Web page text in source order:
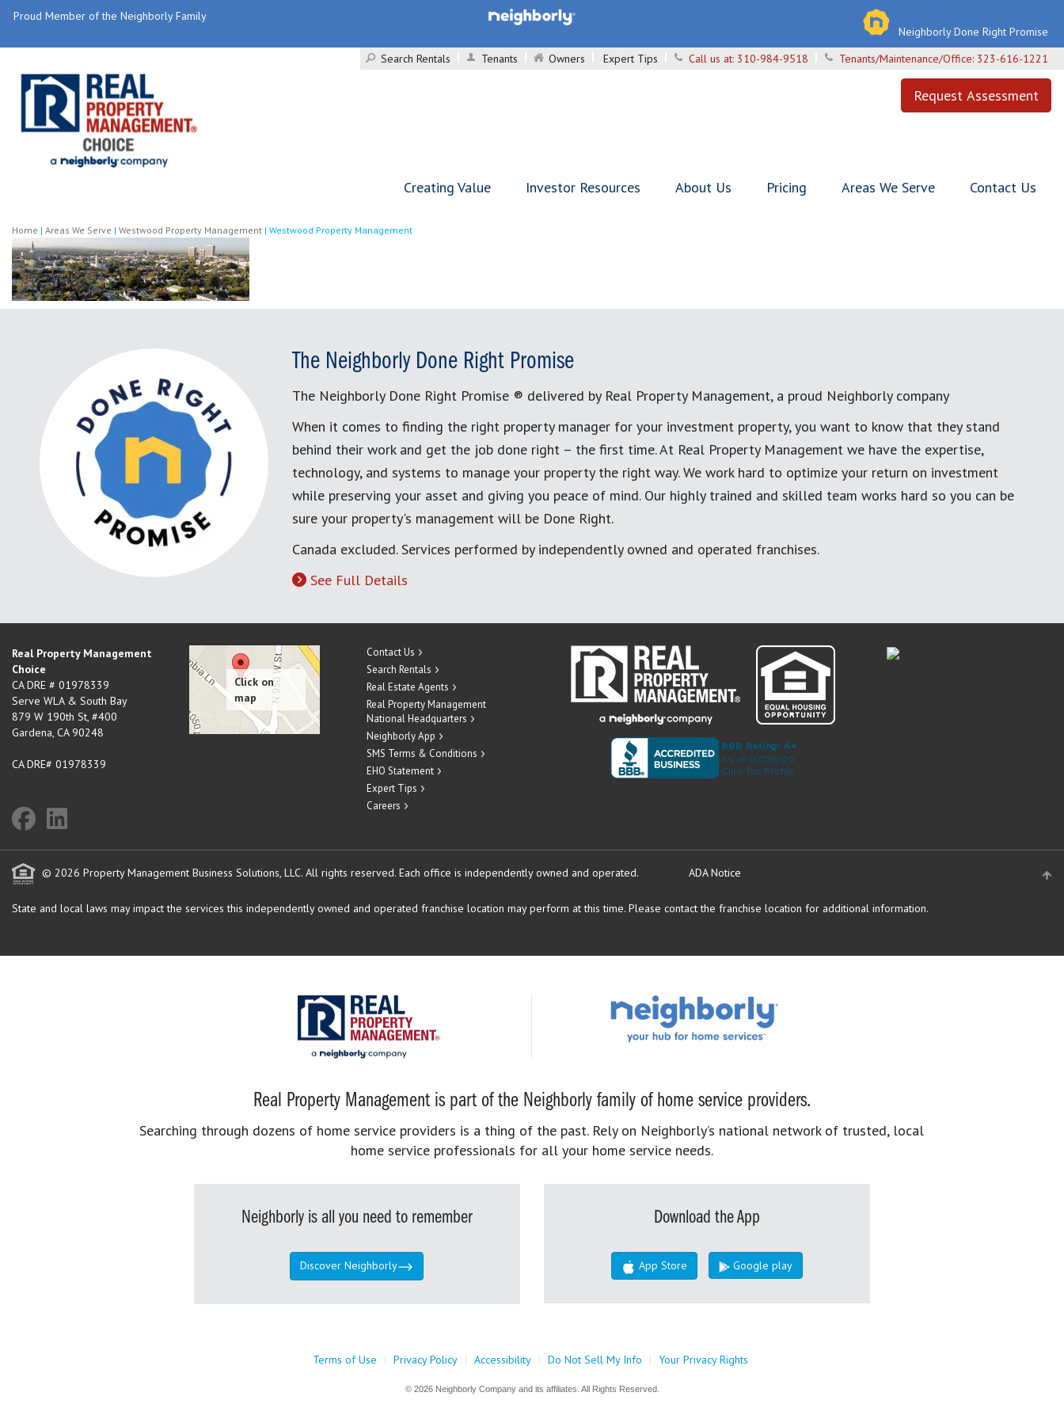
Proud Member of the Neighborly Family
Neighborly Done Right Promise
Search Rentals
Tenants Owners Expert Tips Call us at: 310-984-9518 Tenants/Maintenance/Office: 323-616-1221
Request Assessment
Creating Value Investor Resources About Us Pricing Areas We Serve Contact Us
Home | Areas We Serve | Westwood Property Management | Westwood Property Management
The Neighborly Done Right Promise
The Neighborly Done Right Promise ® delivered by Real Property Management, a proud Neighborly company
When it comes to finding the right property manager for your investment property, you want to know that they stand
behind their work and get the job done right – the first time. At Real Property Management we have the expertise,
technology, and systems to manage your property the right way. We work hard to optimize your return on investment
while preserving your asset and giving you peace of mind. Our highly trained and skilled team works hard so you can be
sure your property's management will be Done Right.
Canada excluded. Services performed by independently owned and operated franchises.
See Full Details
Real Property Management
Choice
CA DRE # 01978339
Serve WLA & South Bay
879 W 190th St, #400
Gardena, CA 90248
CA DRE# 01978339
Contact Us
Search Rentals
Real Estate Agents
Real Property Management
National Headquarters
Neighborly App
SMS Terms & Conditions
EHO Statement
Expert Tips
Careers
© 2026 Property Management Business Solutions, LLC. All rights reserved. Each office is independently owned and operated. ADA Notice
State and local laws may impact the services this independently owned and operated franchise location may perform at this time. Please contact the franchise location for additional information.
Real Property Management is part of the Neighborly family of home service providers.
Searching through dozens of home service providers is a thing of the past. Rely on Neighborly’s national network of trusted, local
home service professionals for all your home service needs.
Neighborly is all you need to remember
Discover Neighborly
Download the App
App Store Google play
Terms of Use | Privacy Policy | Accessibility | Do Not Sell My Info | Your Privacy Rights
© 2026 Neighborly Company and its affiliates. All Rights Reserved.